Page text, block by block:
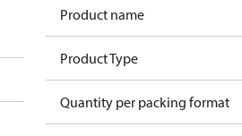
Product name
Product Type
Quantity per packing format